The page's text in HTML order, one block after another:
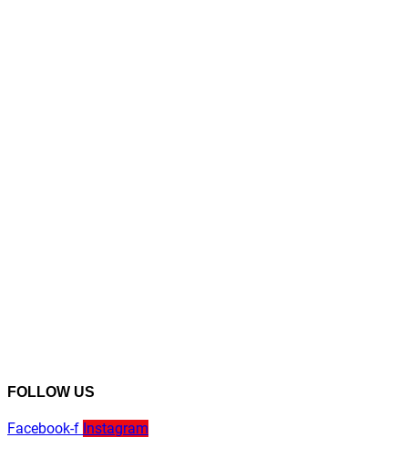
FOLLOW US
Facebook-f Instagram